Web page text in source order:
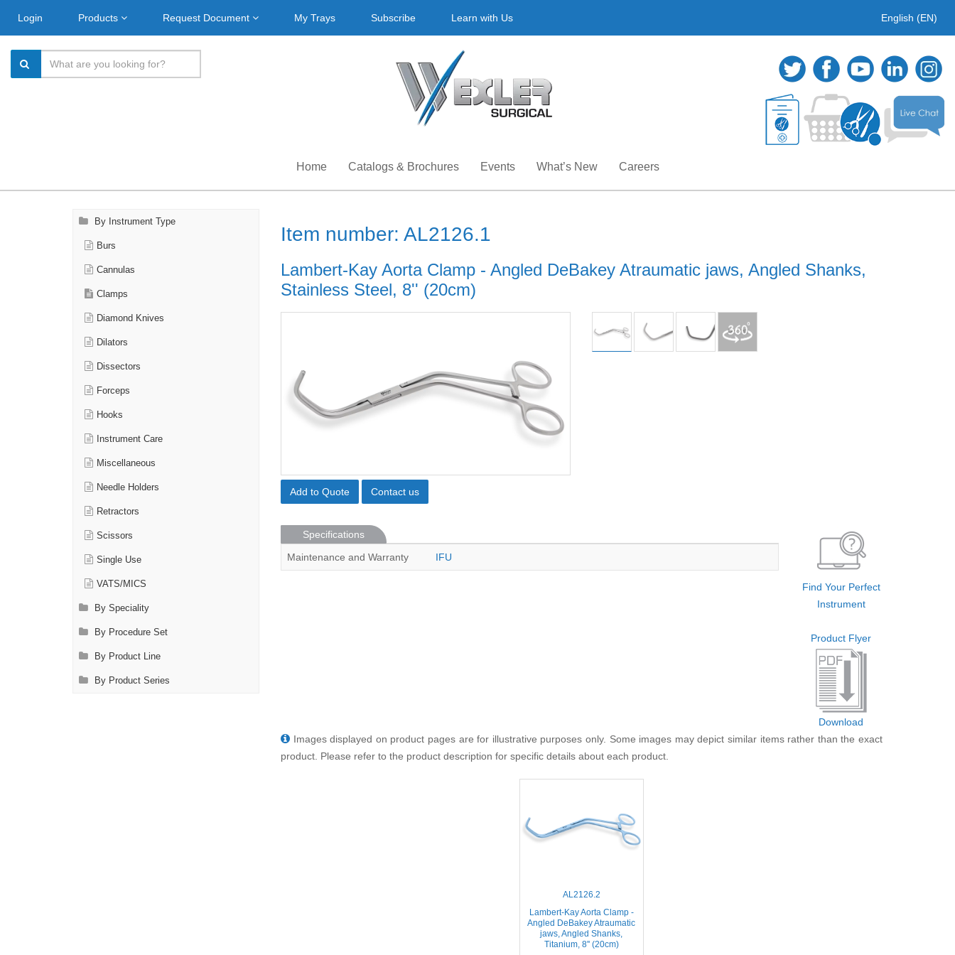
Login Products Request Document My Trays Subscribe Learn with Us English (EN)
Home Catalogs & Brochures Events What’s New Careers
By Instrument Type
Burs
Cannulas
Clamps
Diamond Knives
Dilators
Dissectors
Forceps
Hooks
Instrument Care
Miscellaneous
Needle Holders
Retractors
Scissors
Single Use
VATS/MICS
By Speciality
By Procedure Set
By Product Line
By Product Series
Item number: AL2126.1
Lambert-Kay Aorta Clamp - Angled DeBakey Atraumatic jaws, Angled Shanks,
Stainless Steel, 8'' (20cm)
Add to Quote Contact us
Specifications
Maintenance and Warranty
IFU
Find Your Perfect
Instrument
Product Flyer
Download
Images displayed on product pages are for illustrative purposes only. Some images may depict similar items rather than the exact
product. Please refer to the product description for specific details about each product.
AL2126.2
Lambert-Kay Aorta Clamp -
Angled DeBakey Atraumatic
jaws, Angled Shanks,
Titanium, 8'' (20cm)